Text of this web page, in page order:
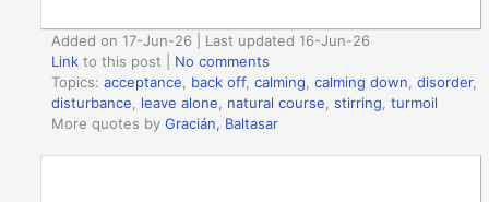
Added on 17-Jun-26 | Last updated 16-Jun-26
Link to this post
No comments
Topics:acceptance, back off,calming,calming down,disorder,
disturbance, leave alone, natural course,stirring,turmoil
More quotes byGracián, Baltasar